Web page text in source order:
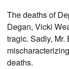
The deaths of
Degan, Vicki
tragic. Sadly,
deaths.